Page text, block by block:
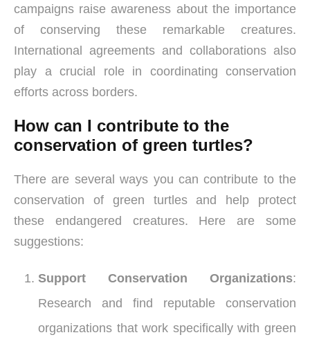
campaigns raise awareness about the importance
of conserving these remarkable creatures.
International agreements and collaborations also
play a crucial role in coordinating conservation
efforts across borders.
How can I contribute to the
conservation of green turtles?
There are several ways you can contribute to the
conservation of green turtles and help protect
these endangered creatures. Here are some
suggestions:
Support Conservation Organizations:
Research and find reputable conservation
organizations that work specifically with green